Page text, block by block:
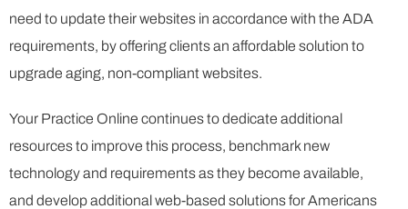
need to update their websites in accordance with the ADA
requirements, by offering clients an affordable solution to
upgrade aging, non-compliant websites.
Your Practice Online continues to dedicate additional
resources to improve this process, benchmark new
technology and requirements as they become available,
and develop additional web-based solutions for Americans